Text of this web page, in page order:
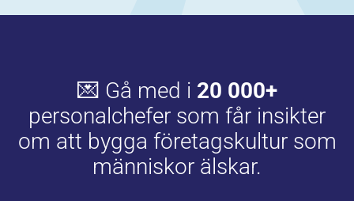
💌 Gå med i 20 000+
personalchefer som får insikter
om att bygga företagskultur som
människor älskar.